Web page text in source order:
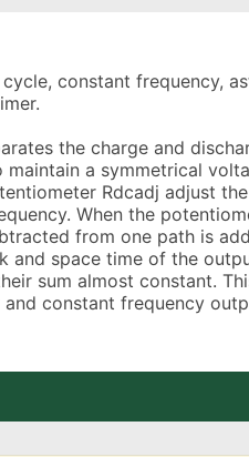
constant frequency,
the charge and
maintain a symmetrical
Rdcadj adjust
When the
from one path is
and space time of the
sum almost constant.
constant frequency